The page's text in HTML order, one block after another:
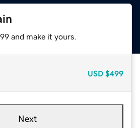
and make it yours.
USD $499
Next